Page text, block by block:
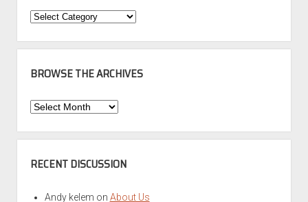
Categories
BROWSE THE ARCHIVES
Browse
Archives
RECENT DISCUSSION
Andy kelem on About Us